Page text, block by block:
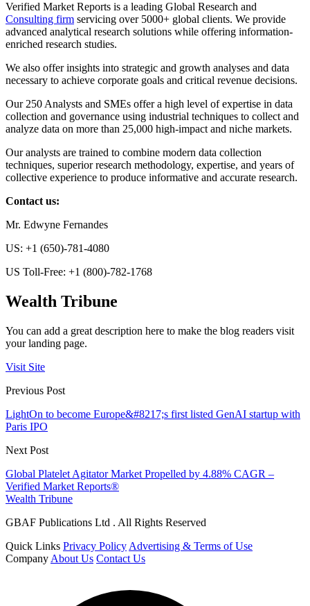
Verified Market Reports is a leading Global Research and
Consulting firm servicing over 5000+ global clients. We provide
advanced analytical research solutions while offering information-
enriched research studies.
We also offer insights into strategic and growth analyses and data
necessary to achieve corporate goals and critical revenue decisions.
Our 250 Analysts and SMEs offer a high level of expertise in data
collection and governance using industrial techniques to collect and
analyze data on more than 25,000 high-impact and niche markets.
Our analysts are trained to combine modern data collection
techniques, superior research methodology, expertise, and years of
collective experience to produce informative and accurate research.
Contact us:
Mr. Edwyne Fernandes
US: +1 (650)-781-4080
US Toll-Free: +1 (800)-782-1768
Wealth Tribune
You can add a great description here to make the blog readers visit
your landing page.
Visit Site
Previous Post
LightOn to become Europe&#8217;s first listed GenAI startup with
Paris IPO
Next Post
Global Platelet Agitator Market Propelled by 4.88% CAGR –
Verified Market Reports®
Wealth Tribune
GBAF Publications Ltd . All Rights Reserved
Quick Links Privacy Policy Advertising & Terms of Use
Company About Us Contact Us